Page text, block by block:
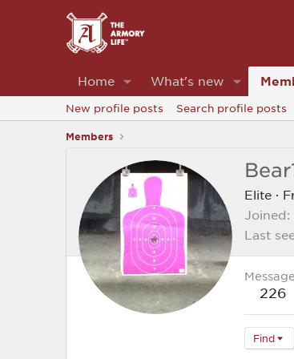
Home What's new
New profile posts Search profile posts
Members
Elite ·
Joined
Last
226
Find